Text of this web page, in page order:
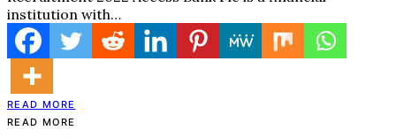
institution with…
READ MORE
READ MORE